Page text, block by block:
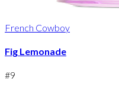
French Cowboy
Fig Lemonade
#9